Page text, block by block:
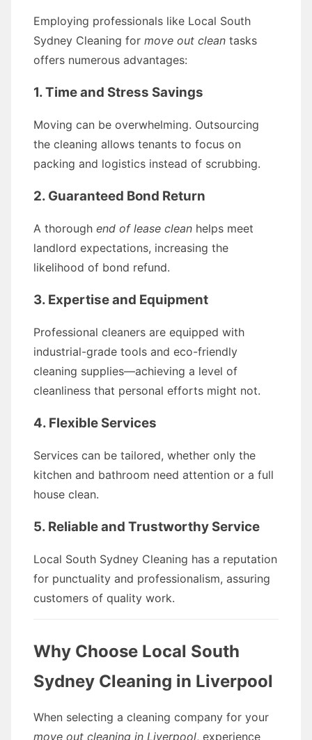
Employing professionals like Local South
Sydney Cleaning for move out clean tasks
offers numerous advantages:
1. Time and Stress Savings
Moving can be overwhelming. Outsourcing
the cleaning allows tenants to focus on
packing and logistics instead of scrubbing.
2. Guaranteed Bond Return
A thorough end of lease clean helps meet
landlord expectations, increasing the
likelihood of bond refund.
3. Expertise and Equipment
Professional cleaners are equipped with
industrial-grade tools and eco-friendly
cleaning supplies—achieving a level of
cleanliness that personal efforts might not.
4. Flexible Services
Services can be tailored, whether only the
kitchen and bathroom need attention or a full
house clean.
5. Reliable and Trustworthy Service
Local South Sydney Cleaning has a reputation
for punctuality and professionalism, assuring
customers of quality work.
Why Choose Local South
Sydney Cleaning in Liverpool
When selecting a cleaning company for your
move out cleaning in Liverpool, experience